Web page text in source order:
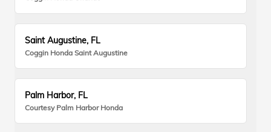
Saint Augustine, FL
Coggin Honda Saint Augustine
Palm Harbor, FL
Courtesy Palm Harbor Honda